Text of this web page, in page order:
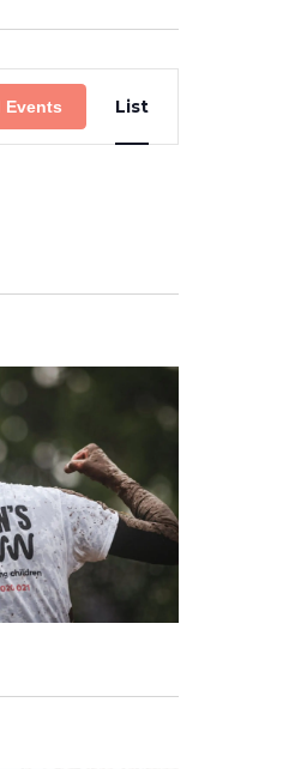
Events
Event
Views
List